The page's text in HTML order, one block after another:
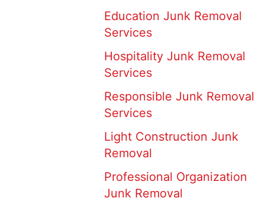
Education Junk Removal
Services
Hospitality Junk Removal
Services
Responsible Junk Removal
Services
Light Construction Junk
Removal
Professional Organization
Junk Removal